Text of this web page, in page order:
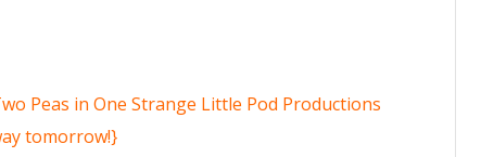
Peas in One Strange Little Pod Productions
tomorrow!}